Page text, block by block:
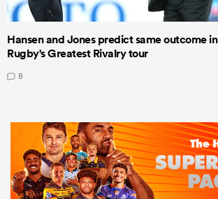
Hansen and Jones predict same outcome in
Rugby's Greatest Rivalry tour
8